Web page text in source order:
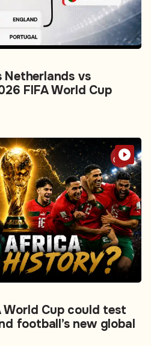
vs
FIFA World Cup
World Cup could test
football’s new global